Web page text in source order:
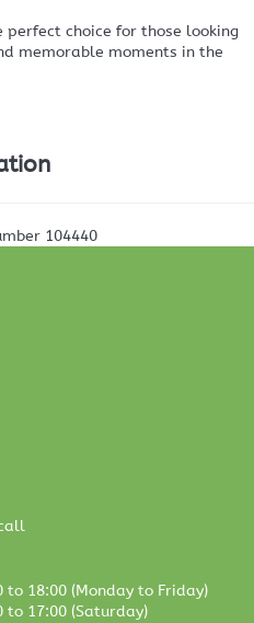
perfect choice for those looking
memorable moments in the
104440
to 18:00 (Monday to Friday)
to 17:00 (Saturday)